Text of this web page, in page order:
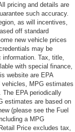
pricing and details are
such accuracy.
as will incentives,
off standard
new vehicle prices
may be
Tax, title,
with special finance,
website are EPA
MPG estimates
The EPA periodically
estimates are based on
(please see the Fuel
a MPG
Price excludes tax,